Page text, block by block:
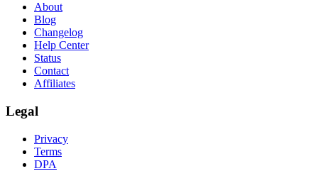
About
Blog
Changelog
Help Center
Status
Contact
Affiliates
Legal
Privacy
Terms
DPA